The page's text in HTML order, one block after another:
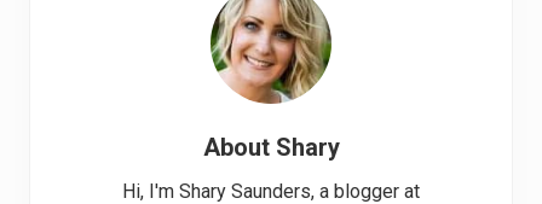
About Shary
Hi, I'm Shary Saunders, a blogger at